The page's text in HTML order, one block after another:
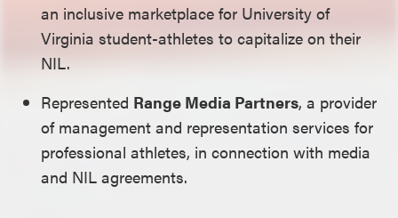
an inclusive marketplace for University of
Virginia student-athletes to capitalize on their
NIL.
Represented Range Media Partners, a provider
of management and representation services for
professional athletes, in connection with media
and NIL agreements.